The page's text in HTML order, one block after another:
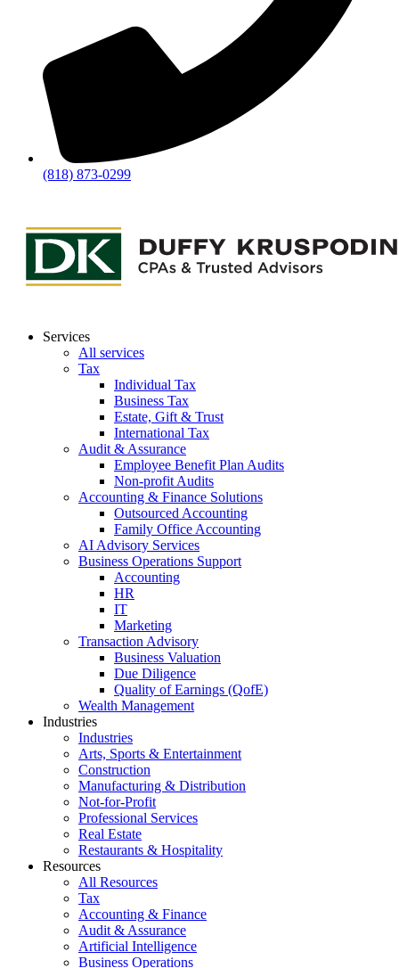
(818) 873-0299
Services
All services
Tax
Individual Tax
Business Tax
Estate, Gift & Trust
International Tax
Audit & Assurance
Employee Benefit Plan Audits
Non-profit Audits
Accounting & Finance Solutions
Outsourced Accounting
Family Office Accounting
AI Advisory Services
Business Operations Support
Accounting
HR
IT
Marketing
Transaction Advisory
Business Valuation
Due Diligence
Quality of Earnings (QofE)
Wealth Management
Industries
Industries
Arts, Sports & Entertainment
Construction
Manufacturing & Distribution
Not-for-Profit
Professional Services
Real Estate
Restaurants & Hospitality
Resources
All Resources
Tax
Accounting & Finance
Audit & Assurance
Artificial Intelligence
Business Operations